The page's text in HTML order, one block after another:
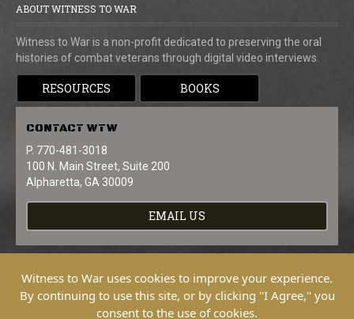
ABOUT WITNESS TO WAR
Witness to War is a non-profit dedicated to preserving the oral
histories of combat veterans through digital video interviews.
RESOURCES BOOKS
CONTACT WTW
P. 770-481-3018
100 N. Main Street, Suite 200
Alpharetta, GA 30009
EMAIL US
Copyright © 2026 Witness To War. All
Witness to War uses cookies to improve your experience.
By continuing to use this site, or by clicking "I Agree," you
consent to the use of cookies.